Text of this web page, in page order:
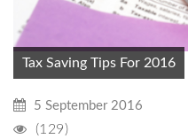
Tax Saving Tips For 2016
5 September 2016
(129)